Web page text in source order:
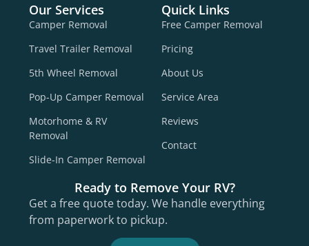
Our Services
Camper Removal
Travel Trailer Removal
5th Wheel Removal
Pop-Up Camper Removal
Motorhome & RV
Removal
Slide-In Camper Removal
Quick Links
Free Camper Removal
Pricing
About Us
Service Area
Reviews
Contact
Ready to Remove Your RV?
Get a free quote today. We handle everything
from paperwork to pickup.